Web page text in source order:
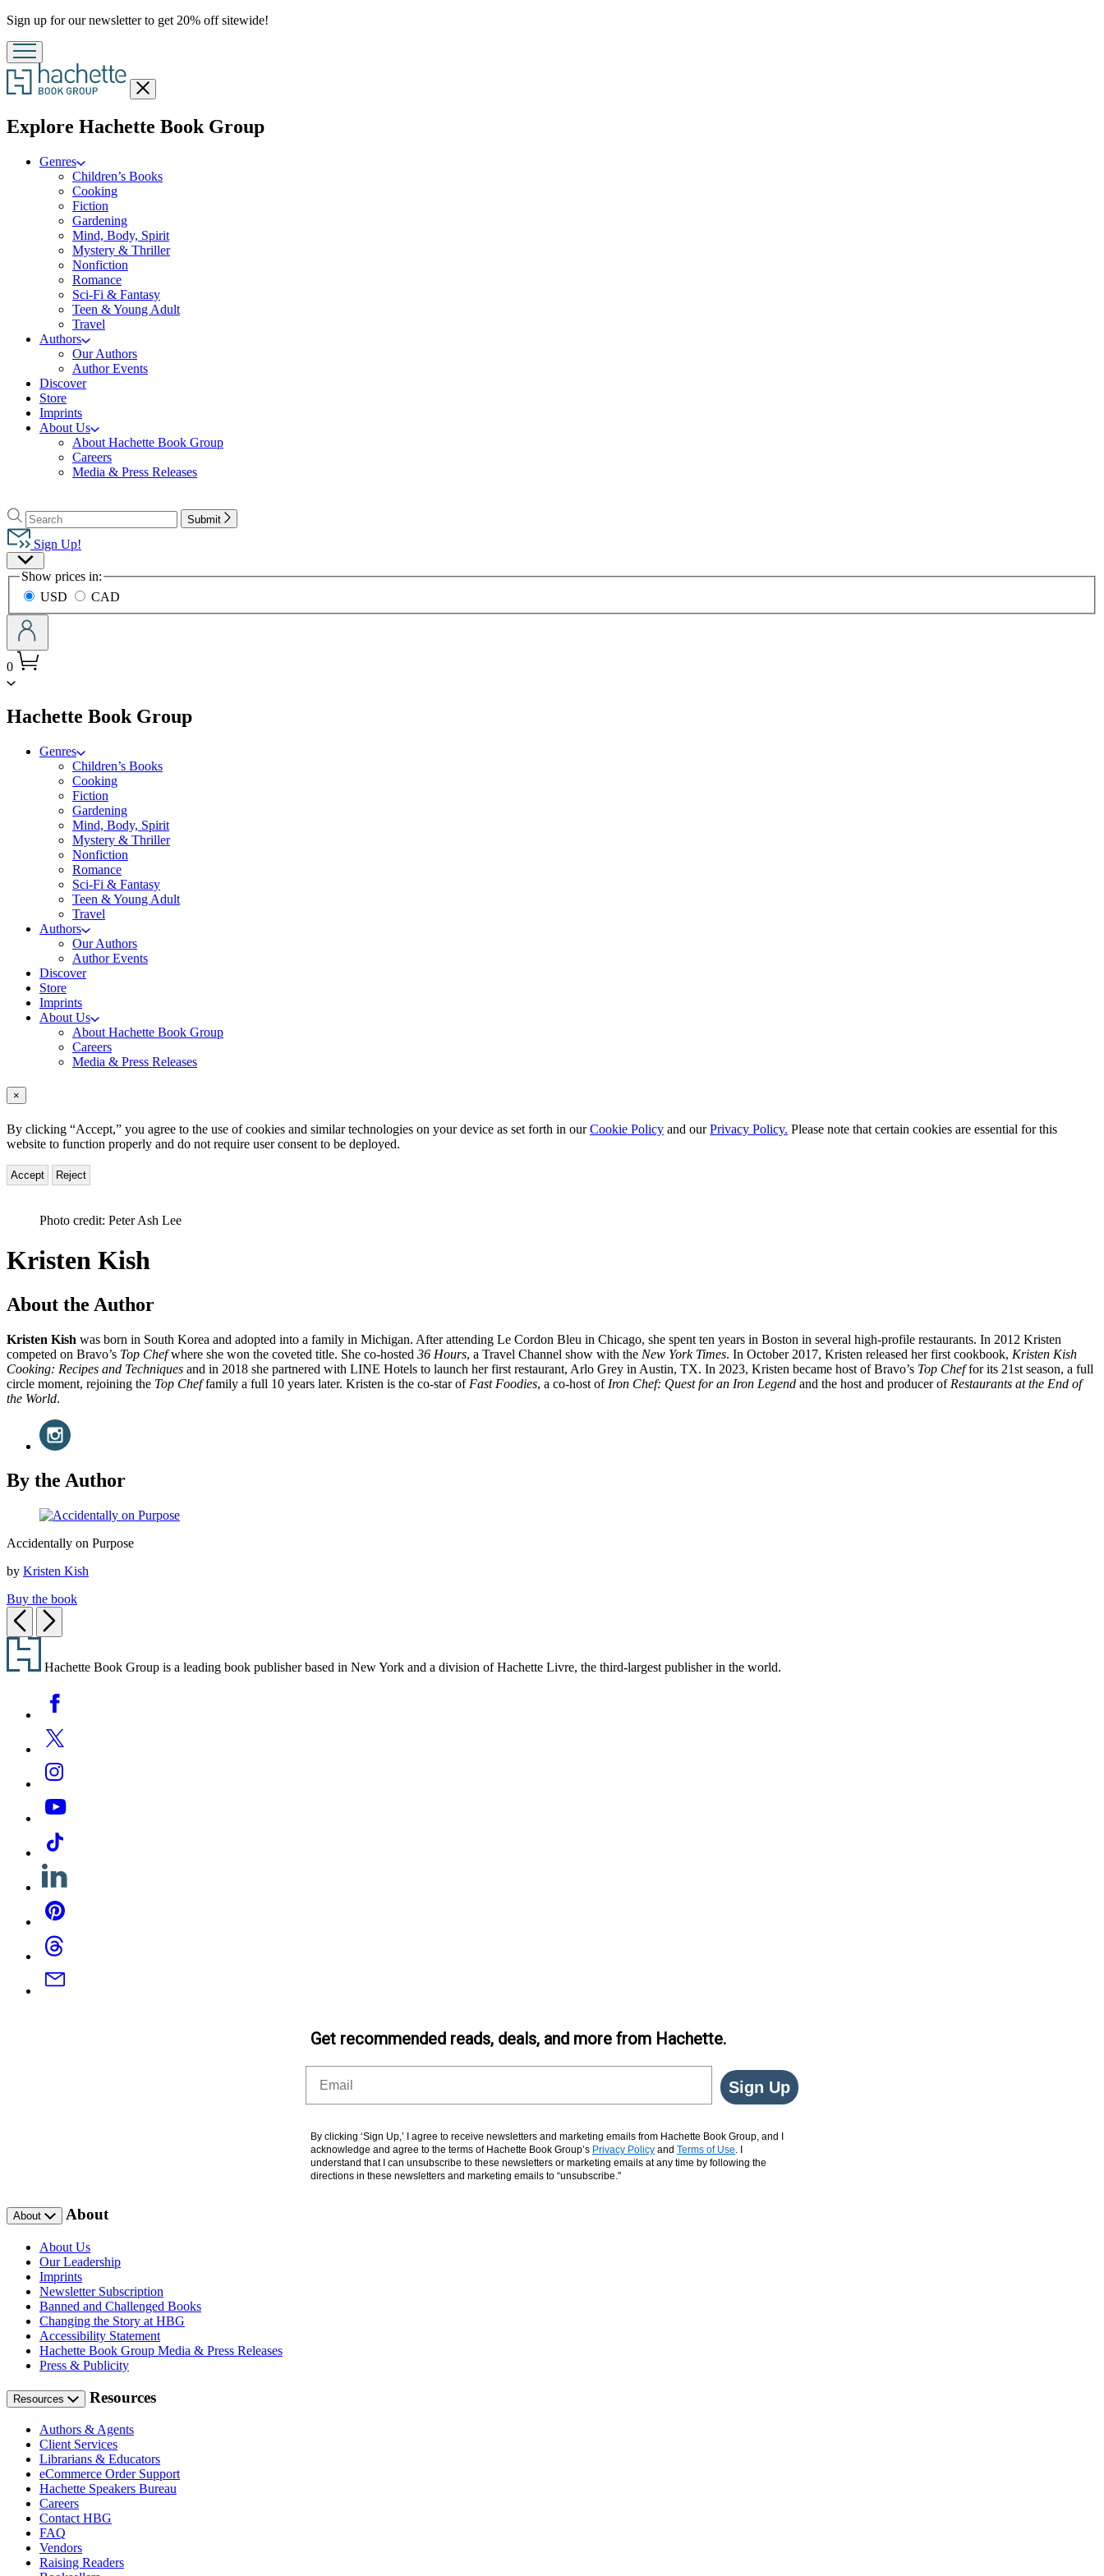
Promotion
Sign up for our newsletter to get 20% off sitewide!
Close
menu
Explore Hachette Book Groupmenu
Genres
Children’s Books
Cooking
Fiction
Gardening
Mind, Body, Spirit
Mystery & Thriller
Nonfiction
Romance
Sci-Fi & Fantasy
Teen & Young Adult
Travel
Authors
Our Authors
Author Events
Discover
Store
Imprints
About Us
About Hachette Book Group
Careers
Media & Press Releases
to
Hachette
Book
Group
home
Search
Search
Hachette
Submit
Sign Up!
Site
Preferences
Show prices in:
USD
CAD
0
Hachette Book Groupmenu
Genres
Children’s Books
Cooking
Fiction
Gardening
Mind, Body, Spirit
Mystery & Thriller
Nonfiction
Romance
Sci-Fi & Fantasy
Teen & Young Adult
Travel
Authors
Our Authors
Author Events
Discover
Store
Imprints
About Us
About Hachette Book Group
Careers
Media & Press Releases
×
By clicking “Accept,” you agree to the use of cookies and similar technologies on your device as set forth in ourCookie Policy and ourPrivacy Policy. Please note that certain cookies are essential for this
website to function properly and do not require user consent to be deployed.
Accept Reject
Photo credit: Peter Ash Lee
Kristen Kish
About the Author
Kristen Kish was born in South Korea and adopted into a family in Michigan. After attending Le Cordon Bleu in Chicago, she spent ten years in Boston in several high-profile restaurants. In 2012 Kristen
competed on Bravo’s Top Chefwhere she won the coveted title. She co-hosted 36 Hours, a Travel Channel show with the New York Times. In October 2017, Kristen released her first cookbook, Kristen Kish
Cooking: Recipes and Techniques and in 2018 she partnered with LINE Hotels to launch her first restaurant, Arlo Grey in Austin, TX. In 2023, Kristen became host of Bravo’s Top Cheffor its 21st season, a full
circle moment, rejoining the Top Cheffamily a full 10 years later. Kristen is the co-star of Fast Foodies, a co-host of Iron Chef: Quest for an Iron Legend and the host and producer of Restaurants at the End of
the World.
Social
Media
(opens
new
By the Author
on
Accidentally on Purpose
by Kristen Kish
Buy the book
Previous
Next
Footer
Hachette Book Group is a leading book publisher based in New York and a division of Hachette Livre, the third-largest publisher in the world.
Media
Facebook
Twitter
Instagram
YouTube
Tiktok
Linkedin
Pinterest
Threads
Email
Get recommended reads, deals, and more from Hachette.
Sign Up
By clicking ‘Sign Up,’ I agree to receive newsletters and marketing emails from Hachette Book Group, and I
acknowledge and agree to the terms of Hachette Book Group’s Privacy Policy and Terms of Use. I
understand that I can unsubscribe to these newsletters or marketing emails at any time by following the
directions in these newsletters and marketing emails to “unsubscribe."
About About
About Us
Our Leadership
Imprints
Newsletter Subscription
Banned and Challenged Books
Changing the Story at HBG
Accessibility Statement
Hachette Book Group Media & Press Releases
Press & Publicity
Resources Resources
Authors & Agents
Client Services
Librarians & Educators
eCommerce Order Support
Hachette Speakers Bureau
Careers
Contact HBG
FAQ
Vendors
Raising Readers